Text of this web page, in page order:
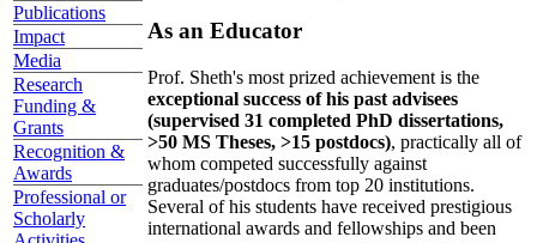
Publications
Impact
Media
Research
Funding &
Grants
Recognition &
Awards
Professional or
Scholarly
As an Educator
Prof. Sheth's most prized achievement is the
exceptional success of his past advisees
(supervised 31 completed PhD dissertations,
>50 MS Theses, >15 postdocs), practically all of
whom competed successfully against
graduates/postdocs from top 20 institutions.
Several of his students have received prestigious
international awards and fellowships and been